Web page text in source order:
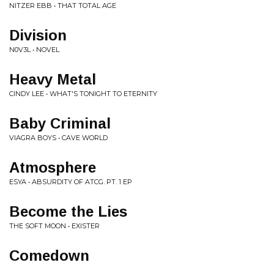
NITZER EBB • THAT TOTAL AGE
Division
N0V3L • NOVEL
Heavy Metal
CINDY LEE • WHAT'S TONIGHT TO ETERNITY
Baby Criminal
VIAGRA BOYS • CAVE WORLD
Atmosphere
ESYA • ABSURDITY OF ATCG. PT. 1 EP
Become the Lies
THE SOFT MOON • EXISTER
Comedown